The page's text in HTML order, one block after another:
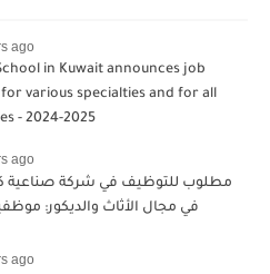
ago
in Kuwait announces job
various specialties and for all
- 2024-2025
ago
مطلوب للتوظيف في شركة صناعية
في مجال الأثاث والديكور:
ago